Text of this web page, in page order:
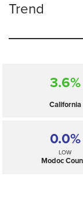
Trend
3.6%
California
0.0%
LOW
Modoc